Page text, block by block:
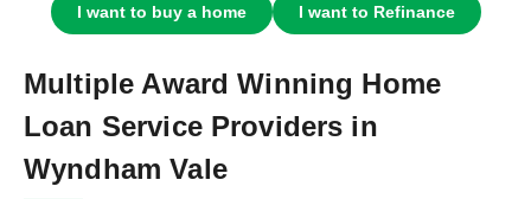
I want to buy a home I want to Refinance
Multiple Award Winning Home
Loan Service Providers in
Wyndham Vale